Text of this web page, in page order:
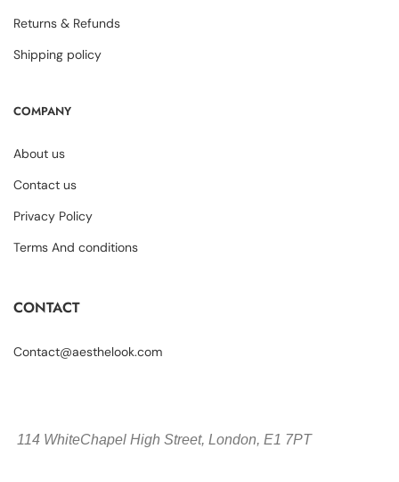
Returns & Refunds
Shipping policy
COMPANY
About us
Contact us
Privacy Policy
Terms And conditions
CONTACT
Contact@aesthelook.com
114 WhiteChapel High Street, London, E1 7PT